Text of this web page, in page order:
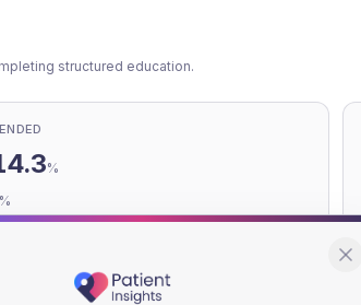
structured education.
%
%